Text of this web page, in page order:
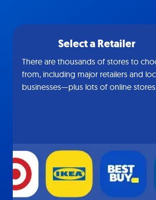
Select a Retailer
There are thousands of stores to
from, including major retailers and
businesses—plus lots of online stores.